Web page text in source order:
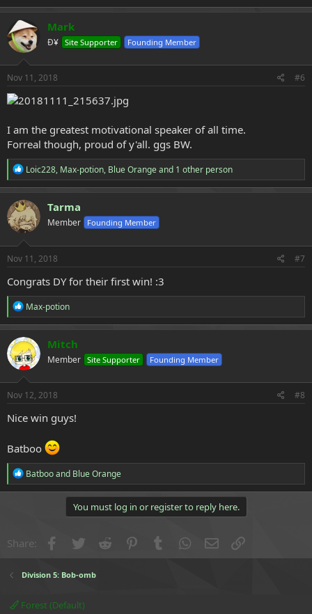
Mark
Ð¥ Site Supporter Founding Member
Nov 11, 2018 #6
I am the greatest motivational speaker of all time.
Forreal though, proud of y'all. ggs BW.
R
e
a
c
t
i
o
n
s
Loic228, Max-potion, Blue Orangeand 1 other person
Tarma
Member Founding Member
Nov 11, 2018 #7
Congrats DY for their first win! :3
R
e
a
c
t
i
o
n
s
Max-potion
Mitch
Member Site Supporter Founding Member
Nov 12, 2018 #8
Nice win guys!
Batboo
R
e
a
o
:
Batbooand Blue Orange
You must log in or register to reply here.
Share: Facebook
Twitter Reddit PinterestTumblr WhatsApp
Email
Division 5: Bob-omb
Forest (Default)